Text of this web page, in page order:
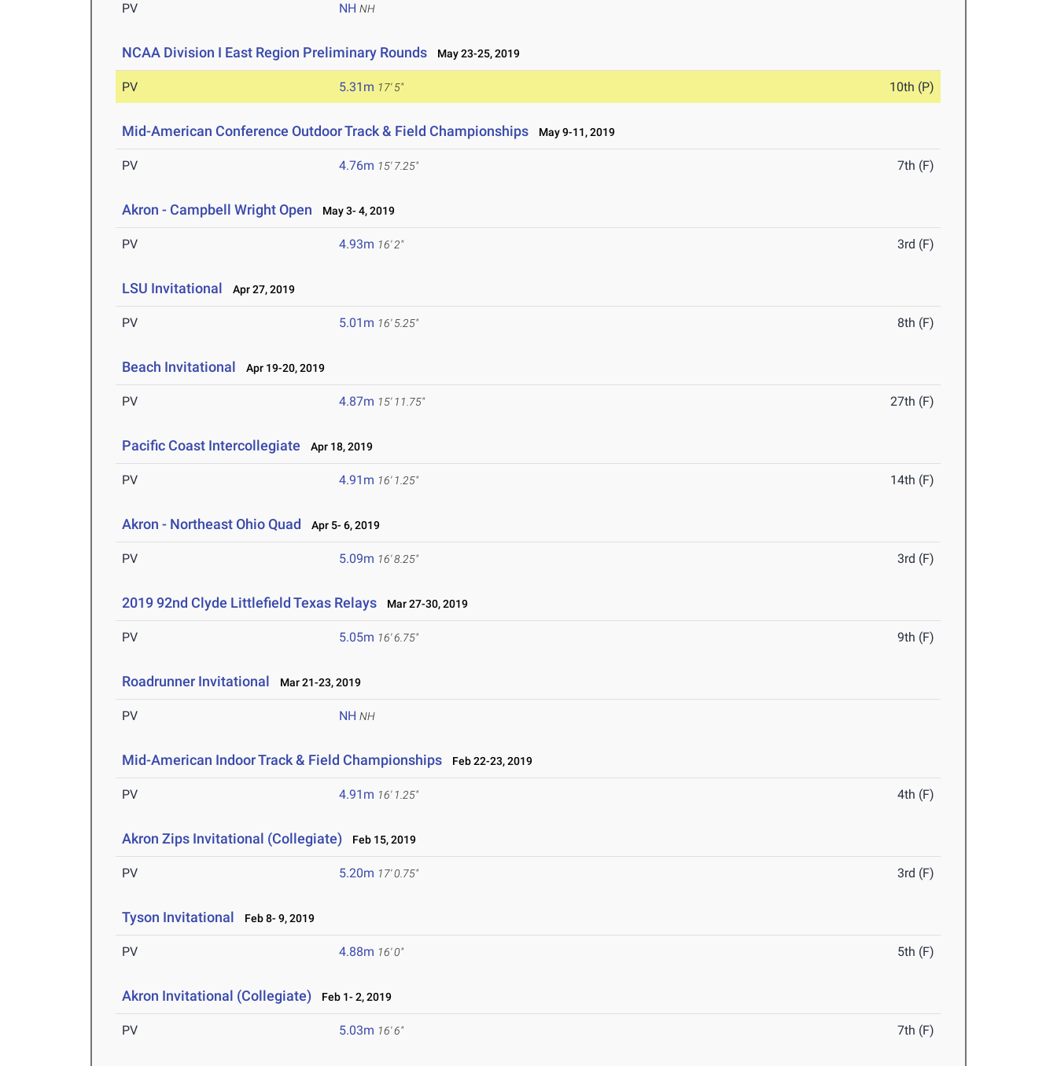
PV NH NH
NCAA Division I East Region Preliminary Rounds May 23-25, 2019
PV 5.31m 17' 5" 10th (P)
Mid-American Conference Outdoor Track & Field Championships May 9-11, 2019
PV 4.76m 15' 7.25" 7th (F)
Akron - Campbell Wright Open May 3- 4, 2019
PV 4.93m 16' 2" 3rd (F)
LSU Invitational Apr 27, 2019
PV 5.01m 16' 5.25" 8th (F)
Beach Invitational Apr 19-20, 2019
PV 4.87m 15' 11.75" 27th (F)
Pacific Coast Intercollegiate Apr 18, 2019
PV 4.91m 16' 1.25" 14th (F)
Akron - Northeast Ohio Quad Apr 5- 6, 2019
PV 5.09m 16' 8.25" 3rd (F)
2019 92nd Clyde Littlefield Texas Relays Mar 27-30, 2019
PV 5.05m 16' 6.75" 9th (F)
Roadrunner Invitational Mar 21-23, 2019
PV NH NH
Mid-American Indoor Track & Field Championships Feb 22-23, 2019
PV 4.91m 16' 1.25" 4th (F)
Akron Zips Invitational (Collegiate) Feb 15, 2019
PV 5.20m 17' 0.75" 3rd (F)
Tyson Invitational Feb 8- 9, 2019
PV 4.88m 16' 0" 5th (F)
Akron Invitational (Collegiate) Feb 1- 2, 2019
PV 5.03m 16' 6" 7th (F)